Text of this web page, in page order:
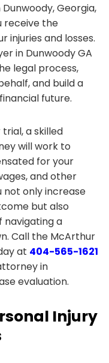
Georgia,
receive the
injuries and losses.
in Dunwoody GA
legal process,
and build a
future.
a skilled
will work to
for your
and other
not only increase
but also
navigating a
Call the McArthur
at 404-565-1621
in
evaluation.
Injury